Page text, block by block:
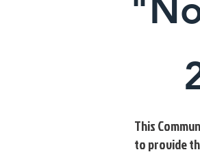
This
to provide